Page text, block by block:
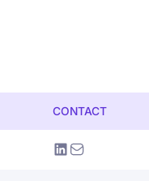
CONTACT